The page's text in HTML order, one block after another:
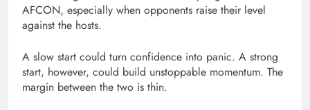
AFCON, especially when opponents raise their level
against the hosts.
A slow start could turn confidence into panic. A strong
start, however, could build unstoppable momentum. The
margin between the two is thin.